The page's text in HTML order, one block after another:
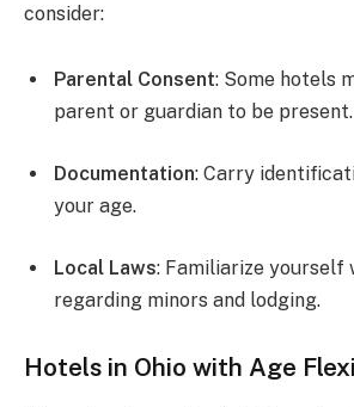
consider:
Parental Consent: Some hotels
parent or guardian to be present.
Documentation: Carry
your age.
Local Laws: Familiarize yourself
regarding minors and lodging.
Hotels in Ohio with Age